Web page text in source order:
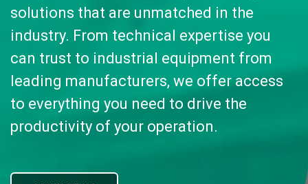
solutions that are unmatched in the
industry. From technical expertise you
can trust to industrial equipment from
leading manufacturers, we offer access
to everything you need to drive the
productivity of your operation.